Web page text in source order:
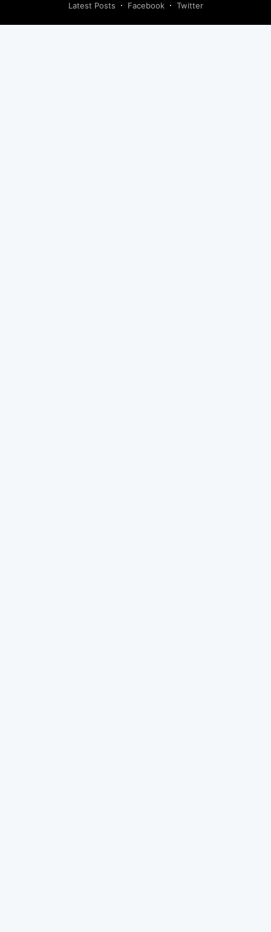
Latest Posts
Facebook Twitter